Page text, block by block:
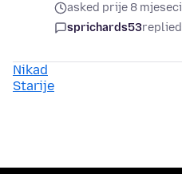
asked prije 8 mjeseci
sprichards53replied
Nikad
Starije